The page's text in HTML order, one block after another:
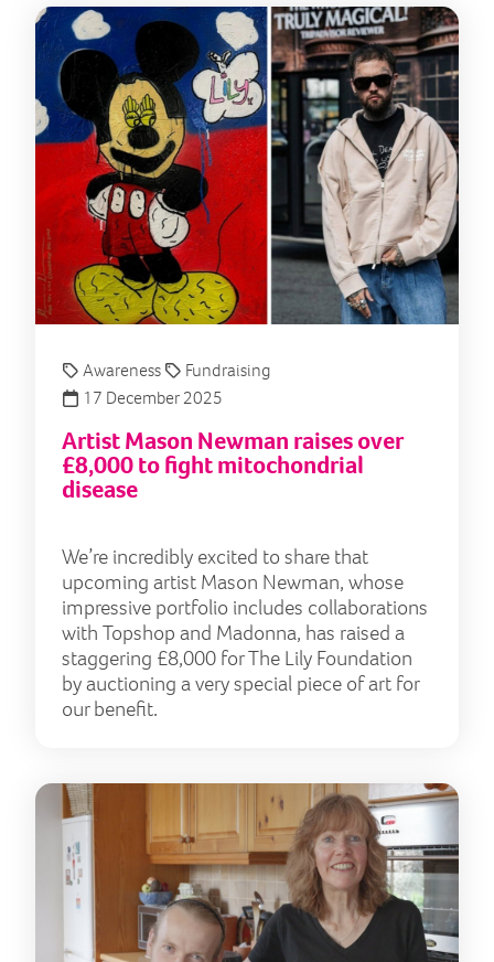
Awareness
Fundraising
17 December 2025
Artist Mason Newman raises over
£8,000 to fight mitochondrial
disease
We’re incredibly excited to share that
upcoming artist Mason Newman, whose
impressive portfolio includes collaborations
with Topshop and Madonna, has raised a
staggering £8,000 for The Lily Foundation
by auctioning a very special piece of art for
our benefit.
It